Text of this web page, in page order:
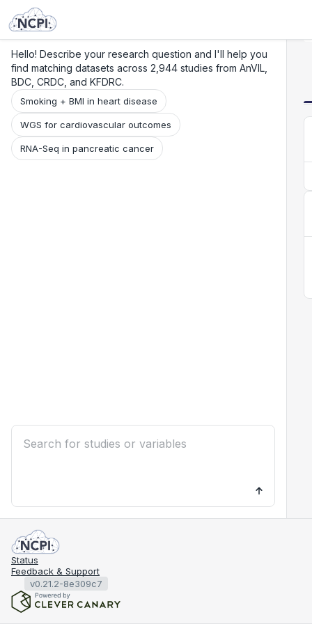
Hello! Describe your research question and I'll help you
find matching datasets across 2,944 studies from AnVIL,
BDC, CRDC, and KFDRC.
Smoking + BMI in heart disease
WGS for cardiovascular outcomes
RNA-Seq in pancreatic cancer
Status
Feedback & Support
v0.21.2-8e309c7